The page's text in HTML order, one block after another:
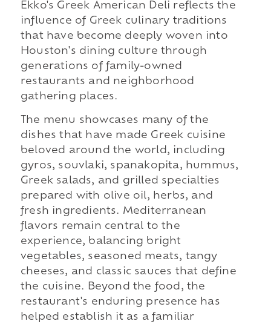
Ekko's Greek American Deli reflects the
influence of Greek culinary traditions
that have become deeply woven into
Houston's dining culture through
generations of family-owned
restaurants and neighborhood
gathering places.
The menu showcases many of the
dishes that have made Greek cuisine
beloved around the world, including
gyros, souvlaki, spanakopita, hummus,
Greek salads, and grilled specialties
prepared with olive oil, herbs, and
fresh ingredients. Mediterranean
flavors remain central to the
experience, balancing bright
vegetables, seasoned meats, tangy
cheeses, and classic sauces that define
the cuisine. Beyond the food, the
restaurant's enduring presence has
helped establish it as a familiar